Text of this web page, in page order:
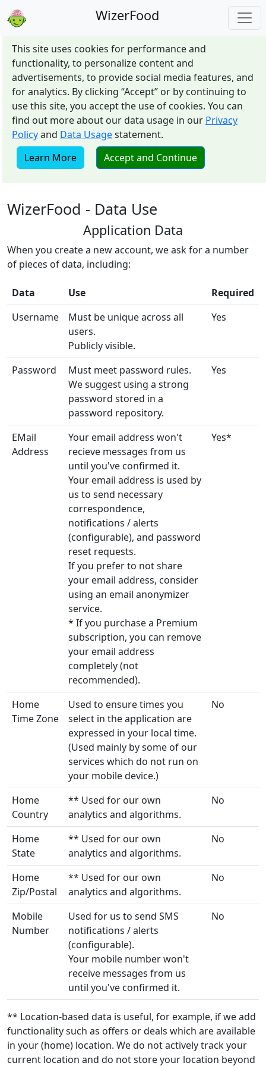
WizerFood
This site uses cookies for performance and
functionality, to personalize content and
advertisements, to provide social media features, and
for analytics. By clicking “Accept” or by continuing to
use this site, you accept the use of cookies. You can
find out more about our data usage in our Privacy
Policyand Data Usagestatement.
Learn More
Accept and Continue
WizerFood - Data Use
Application Data
When you create a new account, we ask for a number
of pieces of data, including:
Data Use
Required
Username
Must be unique across all
users.
Publicly visible.
Yes
Password
Must meet password rules.
We suggest using a strong
password stored in a
password repository.
Yes
EMail
Address
Your email address won't
recieve messages from us
until you've confirmed it.
Your email address is used by
us to send necessary
correspondence,
notifications / alerts
(configurable), and password
reset requests.
If you prefer to not share
your email address, consider
using an email anonymizer
service.
* If you purchase a Premium
subscription, you can remove
your email address
completely (not
recommended).
Yes*
Home
Time Zone
Used to ensure times you
select in the application are
expressed in your local time.
(Used mainly by some of our
services which do not run on
your mobile device.)
No
Home
Country
** Used for our own
analytics and algorithms.
No
Home
State
** Used for our own
analytics and algorithms.
No
Home
Zip/Postal
** Used for our own
analytics and algorithms.
No
Mobile
Number
Used for us to send SMS
notifications / alerts
(configurable).
Your mobile number won't
receive messages from us
until you've confirmed it.
No
** Location-based data is useful, for example, if we add
functionality such as offers or deals which are available
in your (home) location. We do not actively track your
current location and do not store your location beyond